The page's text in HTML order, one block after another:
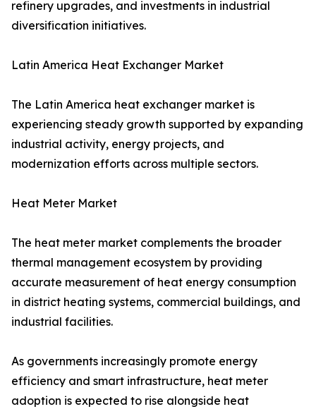
refinery upgrades, and investments in industrial
diversification initiatives.
Latin America Heat Exchanger Market
The Latin America heat exchanger market is
experiencing steady growth supported by expanding
industrial activity, energy projects, and
modernization efforts across multiple sectors.
Heat Meter Market
The heat meter market complements the broader
thermal management ecosystem by providing
accurate measurement of heat energy consumption
in district heating systems, commercial buildings, and
industrial facilities.
As governments increasingly promote energy
efficiency and smart infrastructure, heat meter
adoption is expected to rise alongside heat